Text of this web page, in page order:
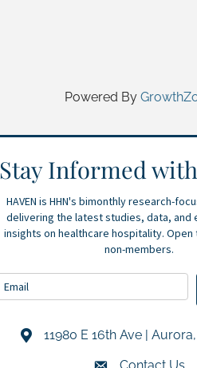
Powered By
Stay Informed
HAVEN is HHN's bimonthly research-
delivering the latest studies, data, and
insights on healthcare hospitality. Open
non-members.
Address & Map
11980 E 16th Ave |